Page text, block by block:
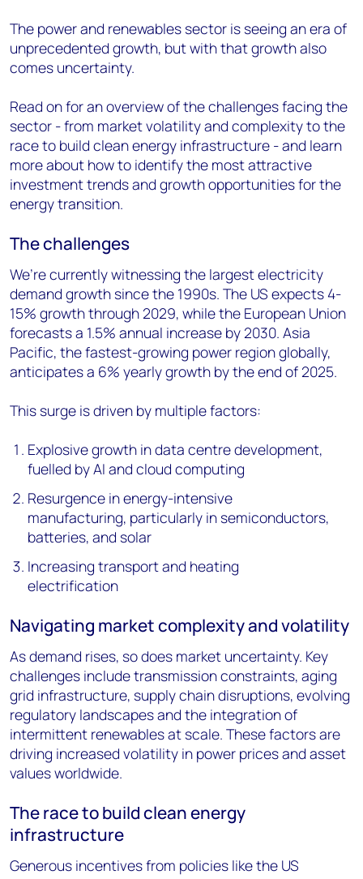
The power and renewables sector is seeing an era of
unprecedented growth, but with that growth also
comes uncertainty.
Read on for an overview of the challenges facing the
sector - from market volatility and complexity to the
race to build clean energy infrastructure - and learn
more about how to identify the most attractive
investment trends and growth opportunities for the
energy transition.
The challenges
We’re currently witnessing the largest electricity
demand growth since the 1990s. The US expects 4-
15% growth through 2029, while the European Union
forecasts a 1.5% annual increase by 2030. Asia
Pacific, the fastest-growing power region globally,
anticipates a 6% yearly growth by the end of 2025.
This surge is driven by multiple factors:
Explosive growth in data centre development,
fuelled by AI and cloud computing
Resurgence in energy-intensive
manufacturing, particularly in semiconductors,
batteries, and solar
Increasing transport and heating
electrification
Navigating market complexity and volatility
As demand rises, so does market uncertainty. Key
challenges include transmission constraints, aging
grid infrastructure, supply chain disruptions, evolving
regulatory landscapes and the integration of
intermittent renewables at scale. These factors are
driving increased volatility in power prices and asset
values worldwide.
The race to build clean energy
infrastructure
Generous incentives from policies like the US